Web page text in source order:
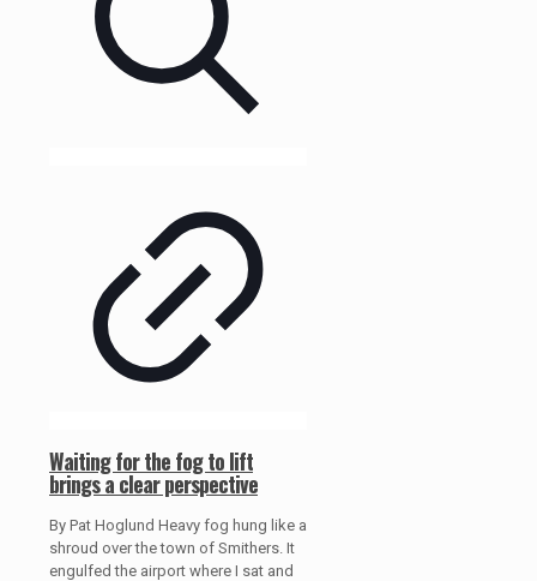
Waiting for the fog to lift
brings a clear perspective
By Pat Hoglund Heavy fog hung like a
shroud over the town of Smithers. It
engulfed the airport where I sat and